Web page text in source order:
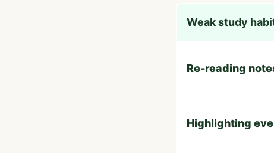
Weak study
Re-reading
Highlighting